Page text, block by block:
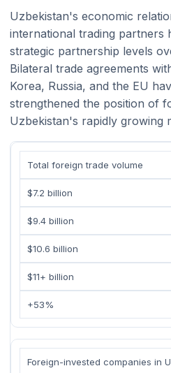
Uzbekistan's economic
international trading partners
strategic partnership levels
Bilateral trade agreements
Korea, Russia, and the EU
strengthened the position of
Uzbekistan's rapidly growing
Total foreign trade volume
$7.2 billion
$9.4 billion
$10.6 billion
$11+ billion
+53%
Foreign-invested companies in